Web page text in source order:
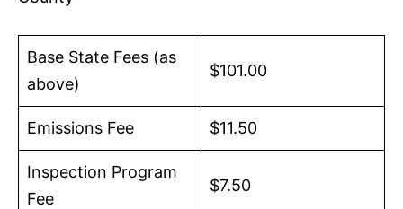
Base State Fees (as
above)
$101.00
Emissions Fee $11.50
Inspection Program
Fee
$7.50